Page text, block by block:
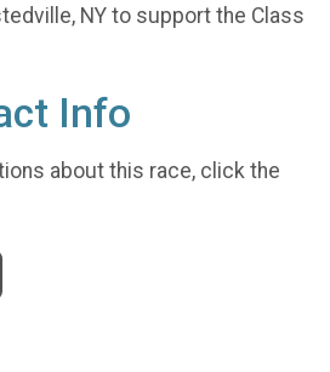
NY to support the Class
Info
about this race, click the